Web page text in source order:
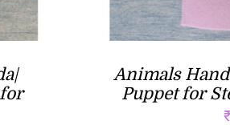
Animals
Puppet for
₹